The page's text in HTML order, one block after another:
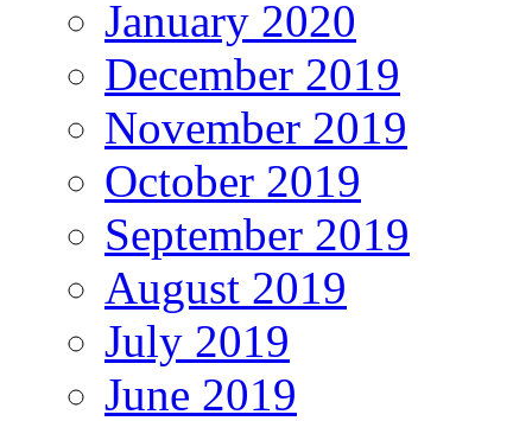
January 2020
December 2019
November 2019
October 2019
September 2019
August 2019
July 2019
June 2019